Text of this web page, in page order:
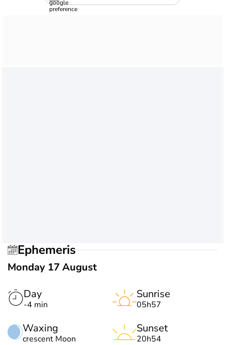
Ephemeris
Monday 17 August
Day
-4 min
Waxing
crescent Moon
Sunrise
05h57
Sunset
20h54